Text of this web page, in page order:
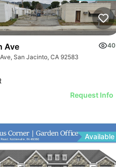
Ave
40
San Jacinto, CA 92583
Request Info
Available